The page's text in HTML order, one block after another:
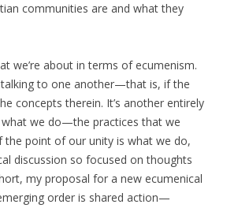
communities are and what they
we’re about in terms of ecumenism.
talking to one another—that is, if the
concepts therein. It’s another entirely
what we do—the practices that we
the point of our unity is what we do,
discussion so focused on thoughts
my proposal for a new ecumenical
order is shared action—